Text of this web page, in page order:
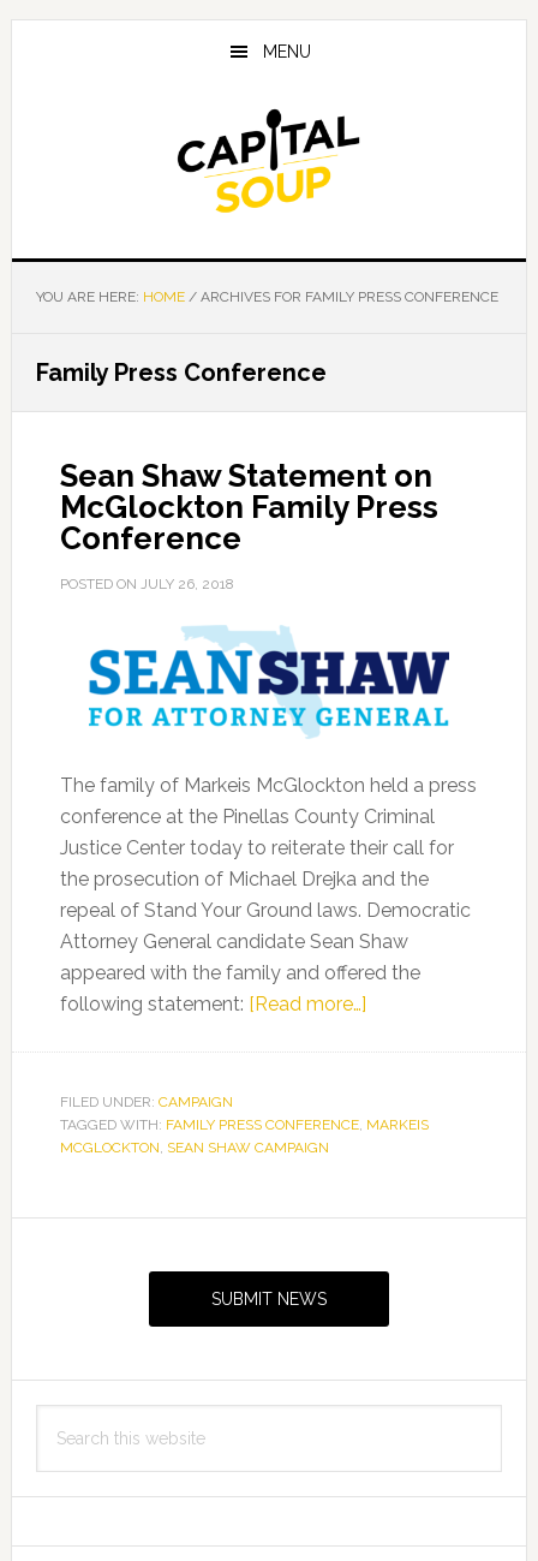
Skip
Skip
Skip
MENU
YOU ARE HERE: HOME /ARCHIVES FOR FAMILY PRESS CONFERENCE
Family Press Conference
Sean Shaw Statement on
McGlockton Family Press
Conference
POSTED ON JULY 26, 2018
The family of Markeis McGlockton held a press
conference at the Pinellas County Criminal
Justice Center today to reiterate their call for
the prosecution of Michael Drejka and the
repeal of Stand Your Ground laws. Democratic
Attorney General candidate Sean Shaw
appeared with the family and offered the
following statement: [Read more…]about
on
Press
FILED UNDER: CAMPAIGN
TAGGED WITH: FAMILY PRESS CONFERENCE, MARKEIS
MCGLOCKTON, SEAN SHAW CAMPAIGN
SUBMIT NEWS
this